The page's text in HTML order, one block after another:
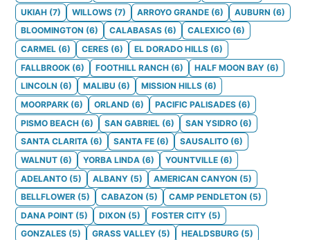
UKIAH (7) WILLOWS (7) ARROYO GRANDE (6) AUBURN (6)
BLOOMINGTON (6) CALABASAS (6) CALEXICO (6)
CARMEL (6) CERES (6) EL DORADO HILLS (6)
FALLBROOK (6) FOOTHILL RANCH (6) HALF MOON BAY (6)
LINCOLN (6) MALIBU (6) MISSION HILLS (6)
MOORPARK (6) ORLAND (6) PACIFIC PALISADES (6)
PISMO BEACH (6) SAN GABRIEL (6) SAN YSIDRO (6)
SANTA CLARITA (6) SANTA FE (6) SAUSALITO (6)
WALNUT (6) YORBA LINDA (6) YOUNTVILLE (6)
ADELANTO (5) ALBANY (5) AMERICAN CANYON (5)
BELLFLOWER (5) CABAZON (5) CAMP PENDLETON (5)
DANA POINT (5) DIXON (5) FOSTER CITY (5)
GONZALES (5) GRASS VALLEY (5) HEALDSBURG (5)